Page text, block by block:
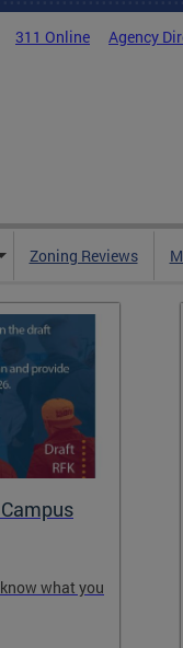
311 Online Agency
Zoning Reviews
what you